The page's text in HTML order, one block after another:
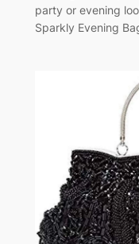
party or evening
Sparkly Evening